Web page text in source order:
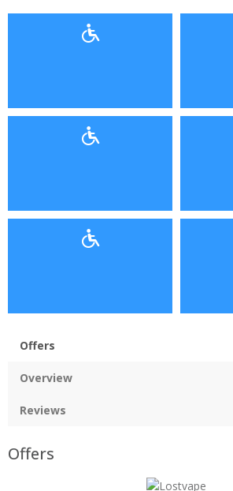
Offers
Overview
Reviews
Offers